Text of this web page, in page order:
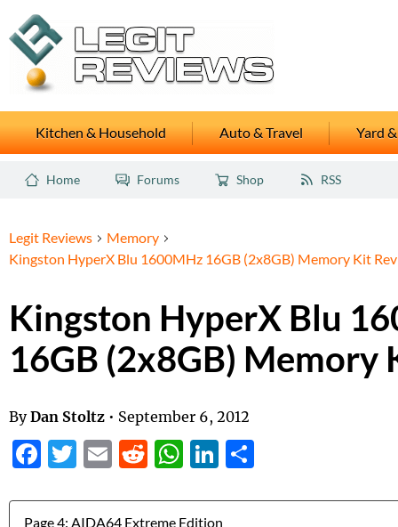
Kitchen & Household Auto & Travel Yard
Home Forums Shop RSS
Legit Reviews
Memory
Kingston HyperX Blu 1600MHz 16GB (2x8GB) Memory Kit
Kingston HyperX Blu
16GB (2x8GB) Memory
By Dan Stoltz • September 6, 2012
Facebook
Twitter
EmailReddit
WhatsApp
LinkedIn
Jump to: